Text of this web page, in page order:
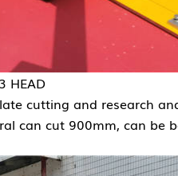
HEAD
cutting and research
can cut 900mm, can be